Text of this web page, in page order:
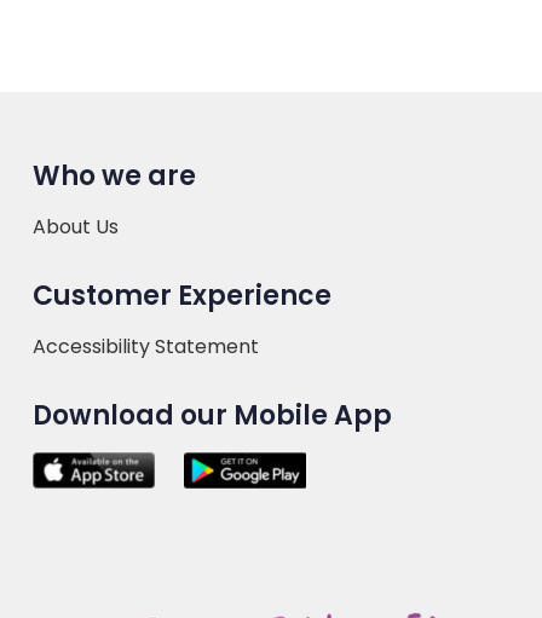
Who we are
About Us
Customer Experience
Accessibility Statement
Download our Mobile App